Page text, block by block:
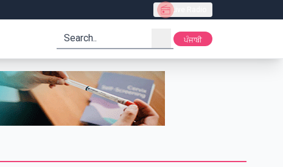
Live Radio
search ਪੰਜਾਬੀ